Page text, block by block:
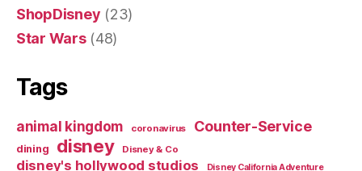
ShopDisney (23)
Star Wars(48)
Tags
animal kingdom coronavirus Counter-Service
dining disney Disney & Co
disney's hollywood studios Disney California Adventure